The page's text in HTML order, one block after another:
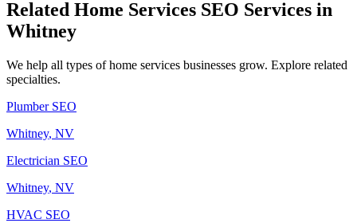
Related Home Services SEO Services in
Whitney
We help all types ofhome services businesses grow. Explore related
specialties.
PlumberSEO
Whitney, NV
Electrician SEO
Whitney, NV
HVAC SEO